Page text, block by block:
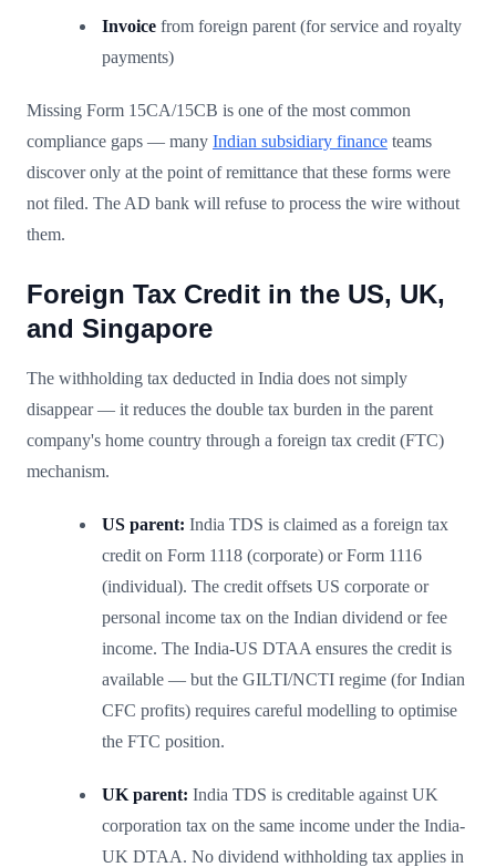
Invoice from foreign parent (for service and royalty
payments)
Missing Form 15CA/15CB is one of the most common
compliance gaps — many Indian subsidiary finance teams
discover only at the point of remittance that these forms were
not filed. The AD bank will refuse to process the wire without
them.
Foreign Tax Credit in the US, UK,
and Singapore
The withholding tax deducted in India does not simply
disappear — it reduces the double tax burden in the parent
company's home country through a foreign tax credit (FTC)
mechanism.
US parent: India TDS is claimed as a foreign tax
credit on Form 1118 (corporate) or Form 1116
(individual). The credit offsets US corporate or
personal income tax on the Indian dividend or fee
income. The India-US DTAA ensures the credit is
available — but the GILTI/NCTI regime (for Indian
CFC profits) requires careful modelling to optimise
the FTC position.
UK parent: India TDS is creditable against UK
corporation tax on the same income under the India-
UK DTAA. No dividend withholding tax applies in